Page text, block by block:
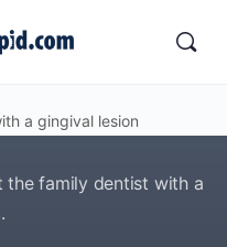
a gingival lesion
the family dentist with a